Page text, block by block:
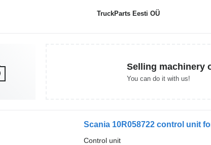
TruckParts Eesti OÜ
Selling machinery
You can do it with us!
Scania 10R058722 control unit
Control unit